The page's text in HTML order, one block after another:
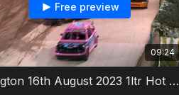
09:24
Free preview
Arlington 16th August 2023 1ltr Hot Rods Final